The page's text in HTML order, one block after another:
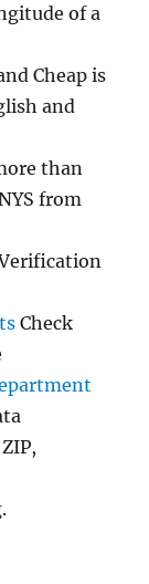
of a
Cheap is
and
than
from
Check